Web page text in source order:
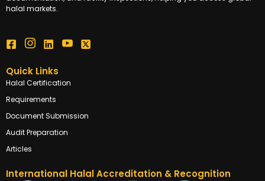
halal markets.
Quick Links
Halal Certification
Requirements
Document Submission
Audit Preparation
Articles
International Halal Accreditation & Recognition